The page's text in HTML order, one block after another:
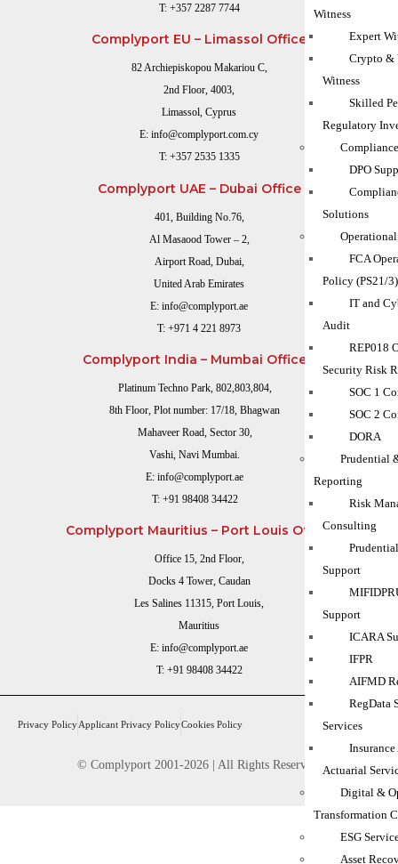
Witness
Expert
Crypto &
Witness
Skilled
Regulatory
DPO
Solutions
FCA
Policy (PS21/3)
IT and
Audit
REP018
Security Risk
SOC 1
SOC 2
DORA
Prudential
Reporting
Risk
Consulting
Support
Support
ICARA
IFPR
AIFMD
RegData
Services
Actuarial
Digital &
Transformation
ESG
Asset
T: +357 2287 7744
Complyport EU – Limassol Office
82 Archiepiskopou Makariou C,
2nd Floor, 4003,
Limassol, Cyprus
E: info@complyport.com.cy
T: +357 2535 1335
Complyport UAE – Dubai Office
401, Building No.76,
Al Masaood Tower – 2,
Airport Road, Dubai,
United Arab Emirates
E: info@complyport.ae
T: +971 4 221 8973
Complyport India – Mumbai Office
Platinum Techno Park, 802,803,804,
8th Floor, Plot number: 17/18, Bhagwan
Mahaveer Road, Sector 30,
Vashi, Navi Mumbai.
E: info@complyport.ae
T: +91 98408 34422
Complyport Mauritius – Port Louis Office
Office 15, 2nd Floor,
Docks 4 Tower, Caudan
Les Salines 11315, Port Louis,
Mauritius
E: info@complyport.ae
T: +91 98408 34422
Privacy PolicyApplicant Privacy PolicyCookies Policy
© Complyport 2001-2026 | All Rights Reserved.